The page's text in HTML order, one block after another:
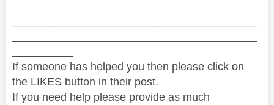
If someone has helped you then please click on
the LIKES button in their post.
If you need help please provide as much